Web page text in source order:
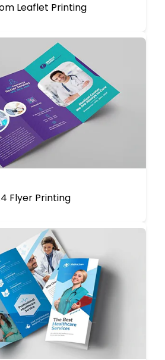
Leaflet Printing
Flyer Printing